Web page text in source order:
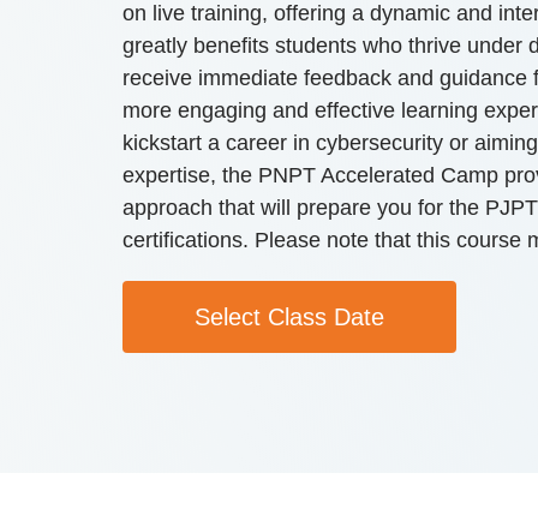
on live training, offering a dynamic and
greatly benefits students who thrive under
receive immediate feedback and
more engaging and effective learning
kickstart a career in cybersecurity or
expertise, the PNPT Accelerated Camp
approach that will prepare you for the
certifications. Please note that this course
Select Class Date